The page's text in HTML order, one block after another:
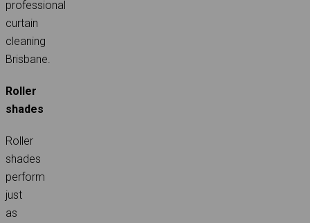
professional
curtain
cleaning
Brisbane.
Roller
shades
Roller
shades
perform
just
as